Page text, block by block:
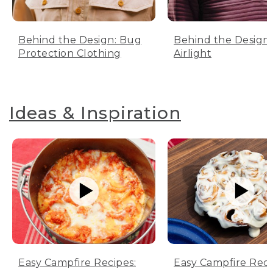
Behind the Design: Bug
Protection Clothing
Behind the Design:
Airlight
Ideas & Inspiration
Easy Campfire Recipes:
Easy Campfire